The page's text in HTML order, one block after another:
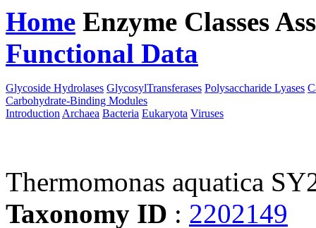
Home Enzyme Classes
Functional Data
Glycoside Hydrolases GlycosylTransferases Polysaccharide Lyases
Carbohydrate-Binding Modules
Introduction Archaea Bacteria Eukaryota Viruses
Thermomonas aquatica
Taxonomy ID : 2202149